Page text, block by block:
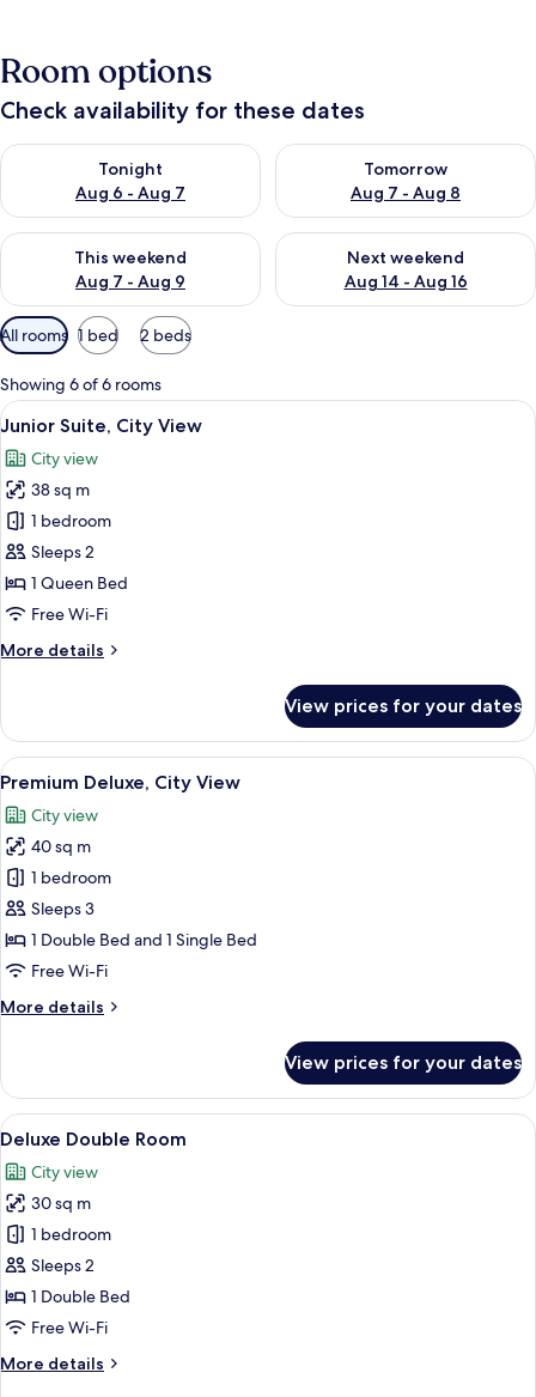
Room options
Check availability for these dates
Tonight
Aug 6 - Aug 7
Check availability for tonight Aug 6 - Aug 7
Tomorrow
Aug 7 - Aug 8
Check availability for
This weekend
Aug 7 - Aug 9
Check availability for this weekend Aug 7 - Aug 9
Next weekend
Aug 14 - Aug 16
Check availability for next
Available
filters
for
rooms
All rooms 1 bed 2 beds
Showing 6 of 6 rooms
View
all
photos
for
Junior
Suite,
City
View
A hotel room with a large bed,
6
Junior Suite, City View
City view
38 sq m
1 bedroom
Sleeps 2
1 Queen Bed
Free Wi-Fi
More details
More
Suite,
City
View
View prices for your dates
View
all
photos
for
Premium
Deluxe,
City
View
A hotel room with two beds, a desk,
6
Premium Deluxe, City View
City view
40 sq m
1 bedroom
Sleeps 3
1 Double Bed and 1 Single Bed
Free Wi-Fi
More details
More
Deluxe,
City
View
View prices for your dates
View
all
photos
for
Deluxe
Double
Room
A hotel room with a large bed, a
7
Deluxe Double Room
City view
30 sq m
1 bedroom
Sleeps 2
1 Double Bed
Free Wi-Fi
More details
More